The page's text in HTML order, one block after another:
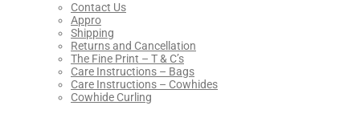
Contact Us
Appro
Shipping
Returns and Cancellation
The Fine Print – T & C’s
Care Instructions – Bags
Care Instructions – Cowhides
Cowhide Curling